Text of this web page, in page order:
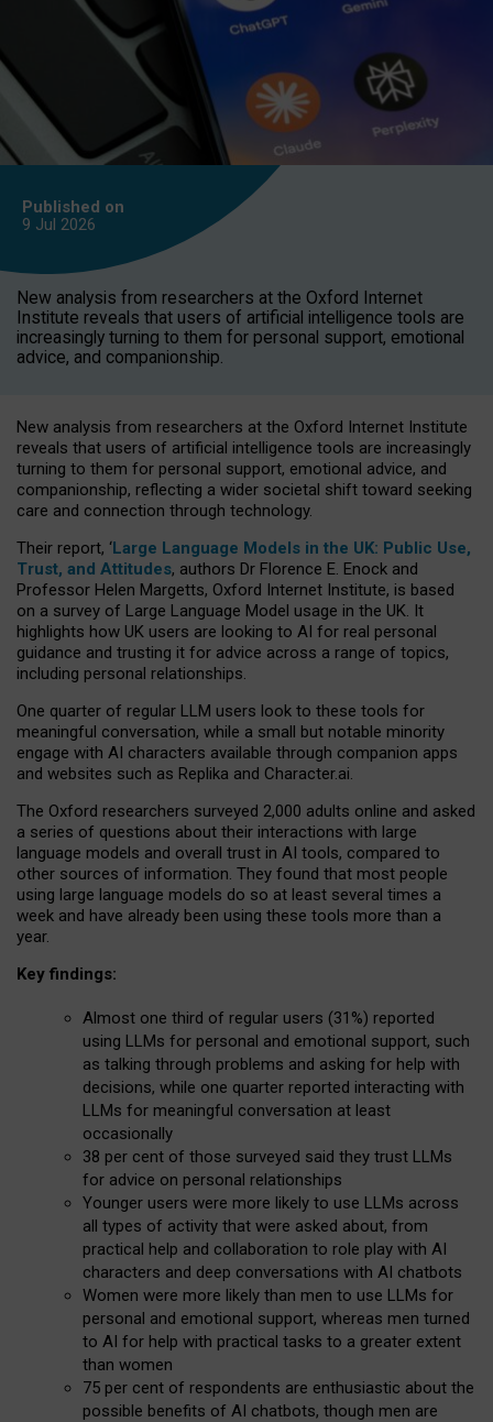
Published on
9 Jul 2026
New analysis from researchers at the Oxford Internet
Institute reveals that users of artificial intelligence tools are
increasingly turning to them for personal support, emotional
advice, and companionship.
New analysis from researchers at the Oxford Internet Institute
reveals that users of artificial intelligence tools are increasingly
turning to them for personal support, emotional advice, and
companionship, reflecting a wider societal shift toward seeking
care and connection through technology.
Their report, ‘Large Language Models in the UK: Public Use,
Trust, and Attitudes, authors Dr Florence E. Enock and
Professor Helen Margetts, Oxford Internet Institute, is based
on a survey of Large Language Model usage in the UK. It
highlights how UK users are looking to AI for real personal
guidance and trusting it for advice across a range of topics,
including personal relationships.
One quarter of regular LLM users look to these tools for
meaningful conversation, while a small but notable minority
engage with AI characters available through companion apps
and websites such as Replika and Character.ai.
The Oxford researchers surveyed 2,000 adults online and asked
a series of questions about their interactions with large
language models and overall trust in AI tools, compared to
other sources of information. They found that most people
using large language models do so at least several times a
week and have already been using these tools more than a
year.
Key findings:
Almost one third of regular users (31%) reported
using LLMs for personal and emotional support, such
as talking through problems and asking for help with
decisions, while one quarter reported interacting with
LLMs for meaningful conversation at least
occasionally
38 per cent of those surveyed said they trust LLMs
for advice on personal relationships
Younger users were more likely to use LLMs across
all types of activity that were asked about, from
practical help and collaboration to role play with AI
characters and deep conversations with AI chatbots
Women were more likely than men to use LLMs for
personal and emotional support, whereas men turned
to AI for help with practical tasks to a greater extent
than women
75 per cent of respondents are enthusiastic about the
possible benefits of AI chatbots, though men are